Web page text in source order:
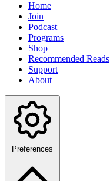
Home
Join
Podcast
Programs
Shop
Recommended Reads
Support
About
Preferences